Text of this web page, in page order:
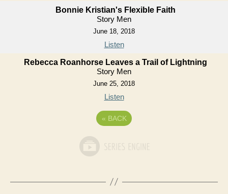
Bonnie Kristian's Flexible Faith
Story Men
June 18, 2018
Listen
Rebecca Roanhorse Leaves a Trail of Lightning
Story Men
June 25, 2018
Listen
« BACK